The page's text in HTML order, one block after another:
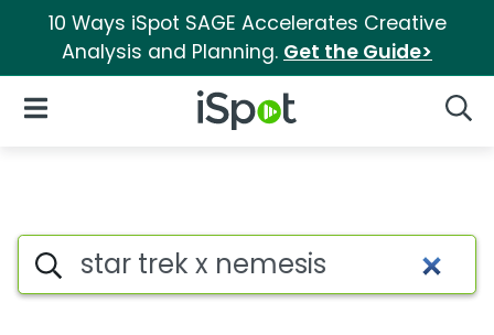
10 Ways iSpot SAGE Accelerates Creative
Analysis and Planning. Get the Guide>
iSpot Logo
Open Navigation
Search iSpot